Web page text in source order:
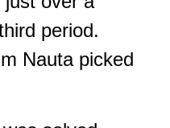
period.
Nauta picked